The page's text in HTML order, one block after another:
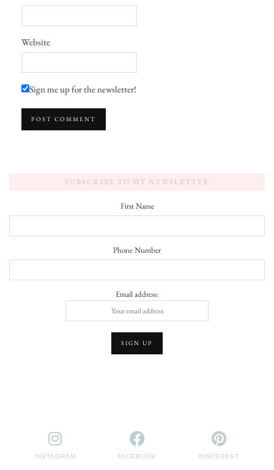
Website
Sign me up for the newsletter!
SUBSCRIBE TO MY NEWSLETTER
First Name
Phone Number
Email address:
INSTAGRAM FACEBOOK PINTEREST